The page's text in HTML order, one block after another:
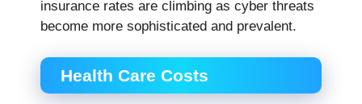
insurance rates are climbing as cyber threats
become more sophisticated and prevalent.
Health Care Costs